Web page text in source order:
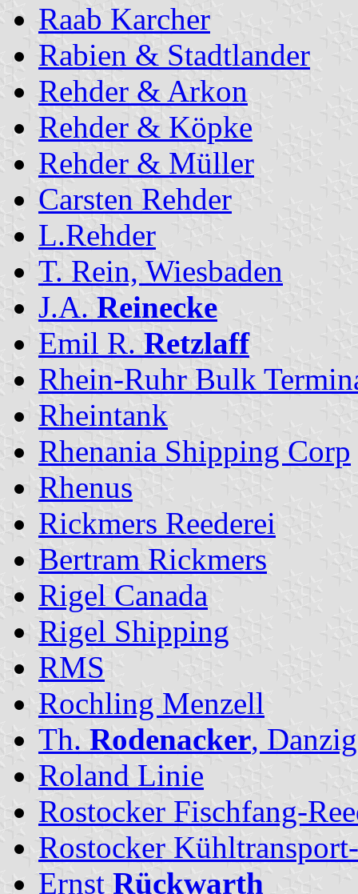
Raab Karcher
Rabien & Stadtlander
Rehder & Arkon
Rehder & Köpke
Rehder & Müller
Carsten Rehder
L.Rehder
T. Rein, Wiesbaden
J.A. Reinecke
Emil R. Retzlaff
Rhein-Ruhr Bulk
Rheintank
Rhenania Shipping Corp
Rhenus
Rickmers Reederei
Bertram Rickmers
Rigel Canada
Rigel Shipping
RMS
Rochling Menzell
Th. Rodenacker, Danzig
Roland Linie
Rostocker Fischfang-
Rostocker
Ernst Rückwarth